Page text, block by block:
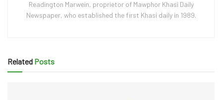
Readington Marwein, proprietor of Mawphor Khasi Daily
Newspaper, who established the first Khasi daily in 1989.
Related Posts